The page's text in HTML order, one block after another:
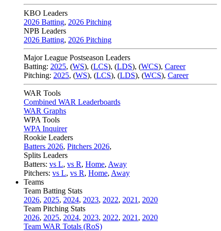
KBO Leaders
2026 Batting, 2026 Pitching
NPB Leaders
2026 Batting, 2026 Pitching
Major League Postseason Leaders
Batting: 2025, (WS), (LCS), (LDS), (WCS), Career
Pitching: 2025, (WS), (LCS), (LDS), (WCS), Career
WAR Tools
Combined WAR Leaderboards
WAR Graphs
WPA Tools
WPA Inquirer
Rookie Leaders
Batters 2026, Pitchers 2026,
Splits Leaders
Batters: vs L, vs R, Home, Away
Pitchers: vs L, vs R, Home, Away
Teams
Team Batting Stats
2026, 2025, 2024, 2023, 2022, 2021 , 2020
Team Pitching Stats
2026, 2025, 2024, 2023, 2022, 2021 , 2020
Team WAR Totals (RoS)